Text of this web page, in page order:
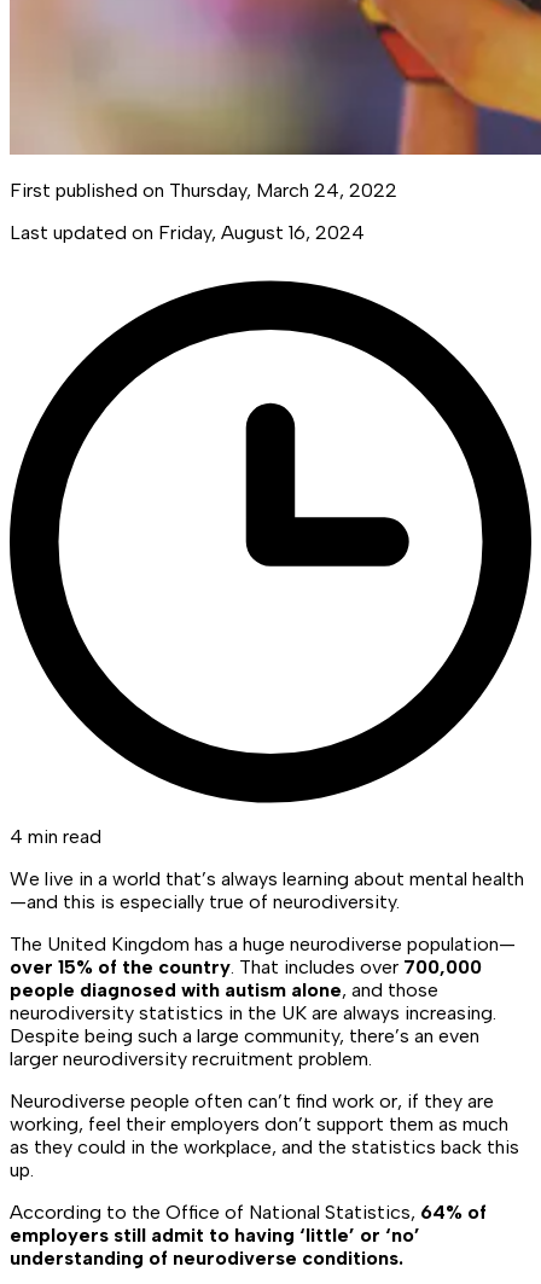
First published on Thursday, March 24, 2022
Last updated on Friday, August 16, 2024
4 min read
We live in a world that’s always learning about mental health
—and this is especially true of neurodiversity.
The United Kingdom has a huge neurodiverse population—
over 15% of the country. That includes over 700,000
people diagnosed with autism alone, and those
neurodiversity statistics in the UK are always increasing.
Despite being such a large community, there’s an even
larger neurodiversity recruitment problem.
Neurodiverse people often can’t find work or, if they are
working, feel their employers don’t support them as much
as they could in the workplace, and the statistics back this
up.
According to the Office of National Statistics, 64% of
employers still admit to having ‘little’ or ‘no’
understanding of neurodiverse conditions.